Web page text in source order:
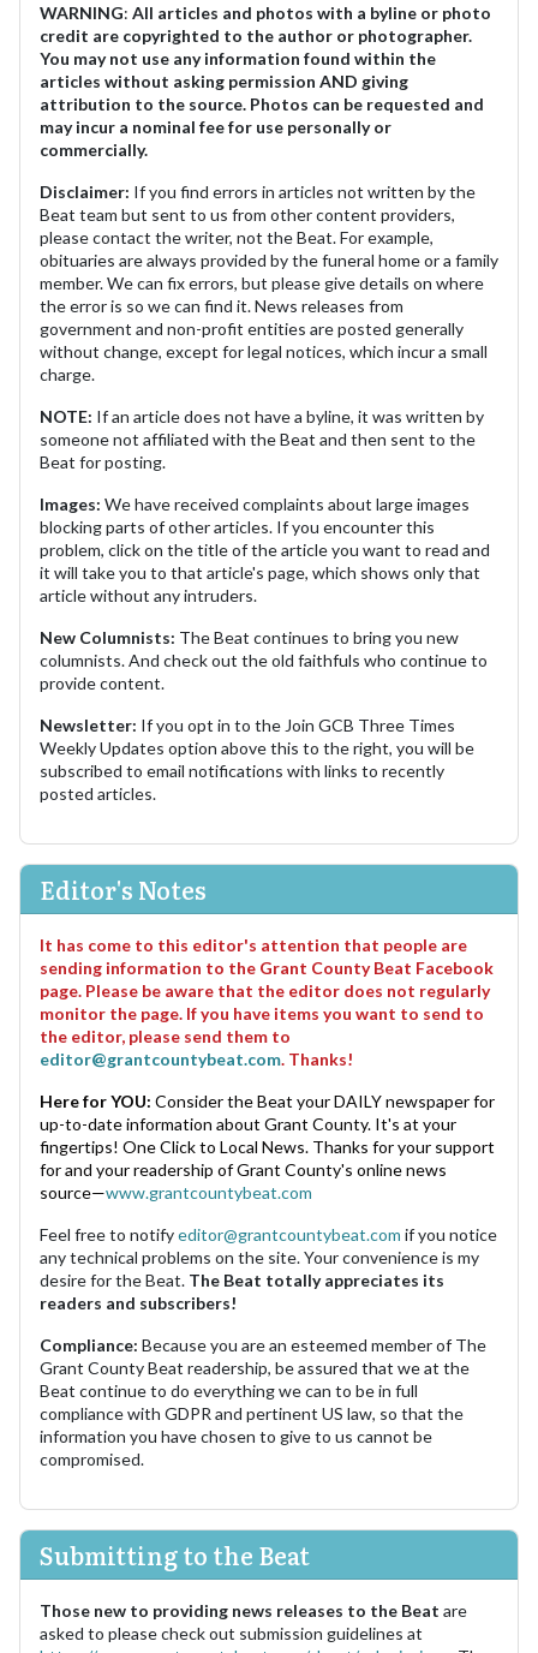
WARNING: All articles and photos with a byline or photo
credit are copyrighted to the author or photographer.
You may not use any information found within the
articles without asking permission AND giving
attribution to the source. Photos can be requested and
may incur a nominal fee for use personally or
commercially.
Disclaimer: If you find errors in articles not written by the
Beat team but sent to us from other content providers,
please contact the writer, not the Beat. For example,
obituaries are always provided by the funeral home or a family
member. We can fix errors, but please give details on where
the error is so we can find it. News releases from
government and non-profit entities are posted generally
without change, except for legal notices, which incur a small
charge.
NOTE: If an article does not have a byline, it was written by
someone not affiliated with the Beat and then sent to the
Beat for posting.
Images: We have received complaints about large images
blocking parts of other articles. If you encounter this
problem, click on the title of the article you want to read and
it will take you to that article's page, which shows only that
article without any intruders.
New Columnists: The Beat continues to bring you new
columnists. And check out the old faithfuls who continue to
provide content.
Newsletter: If you opt in to the Join GCB Three Times
Weekly Updates option above this to the right, you will be
subscribed to email notifications with links to recently
posted articles.
Editor's Notes
It has come to this editor's attention that people are
sending information to the Grant County Beat Facebook
page. Please be aware that the editor does not regularly
monitor the page. If you have items you want to send to
the editor, please send them to
editor@grantcountybeat.com. Thanks!
Here for YOU: Consider the Beat your DAILY newspaper for
up-to-date information about Grant County. It's at your
fingertips! One Click to Local News. Thanks for your support
for and your readership of Grant County's online news
source—www.grantcountybeat.com
Feel free to notifyeditor@grantcountybeat.com if you notice
any technical problems on the site. Your convenience is my
desire for the Beat. The Beat totally appreciates its
readers and subscribers!
Compliance: Because you are an esteemed member of The
Grant County Beat readership, be assured that we at the
Beat continue to do everything we can to be in full
compliance with GDPR and pertinent US law, so that the
information you have chosen to give to us cannot be
compromised.
Submitting to the Beat
Those new to providing news releases to the Beat are
asked to please check out submission guidelines at